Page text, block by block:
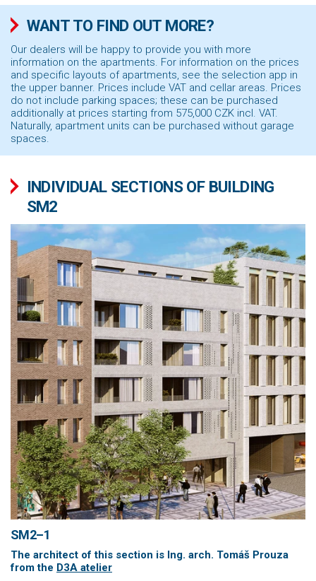
WANT TO FIND OUT MORE?
Our dealers will be happy to provide you with more
information on the apartments. For information on the prices
and specific layouts of apartments, see the selection app in
the upper banner. Prices include VAT and cellar areas. Prices
do not include parking spaces; these can be purchased
additionally at prices starting from 575,000 CZK incl. VAT.
Naturally, apartment units can be purchased without garage
spaces.
INDIVIDUAL SECTIONS OF BUILDING
SM2
SM2–1
The architect of this section is Ing. arch. Tomáš Prouza
from the D3A atelier